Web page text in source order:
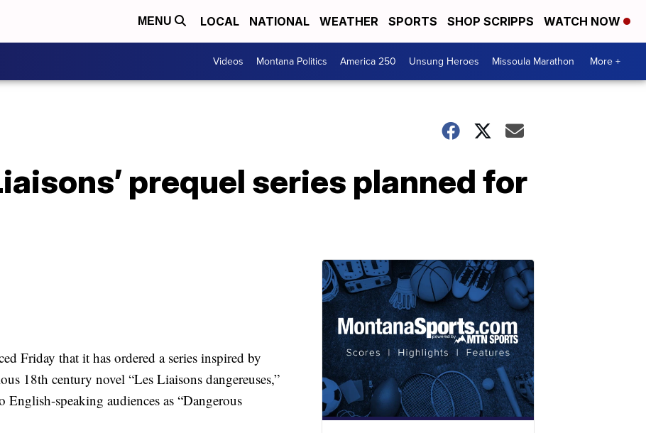
MENU LOCAL NATIONAL WEATHER SPORTS SHOP SCRIPPS WATCH NOW
Videos Montana Politics America 250 Unsung Heroes Missoula Marathon More +
prequel series planned for
Friday that it has ordered a series inspired by
18th century novel “Les Liaisons dangereuses,”
speaking audiences as “Dangerous